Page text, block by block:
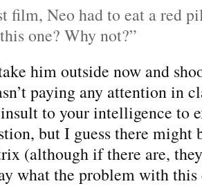
film, Neo had to eat a red
one? Why not?”
him outside now and
paying any attention in
to your intelligence to
but I guess there might
(although if there are,
what the problem with this